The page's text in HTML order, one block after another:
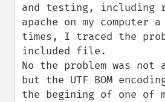
and testing, including
apache on my computer
times, I traced the
included file.
No the problem was not
but the UTF BOM
the begining of one of